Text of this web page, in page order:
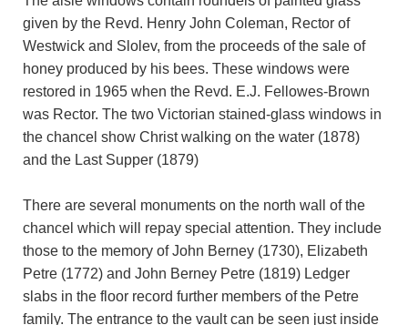
given by the Revd. Henry John Coleman, Rector of
Westwick and Slolev, from the proceeds of the sale of
honey produced by his bees. These windows were
restored in 1965 when the Revd. E.J. Fellowes-Brown
was Rector. The two Victorian stained-glass windows in
the chancel show Christ walking on the water (1878)
and the Last Supper (1879)
There are several monuments on the north wall of the
chancel which will repay special attention. They include
those to the memory of John Berney (1730), Elizabeth
Petre (1772) and John Berney Petre (1819) Ledger
slabs in the floor record further members of the Petre
family. The entrance to the vault can be seen just inside